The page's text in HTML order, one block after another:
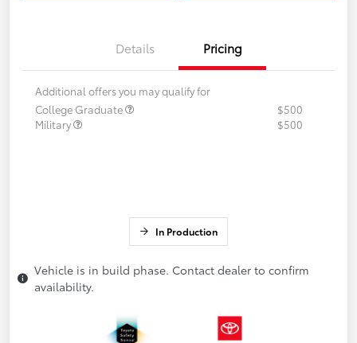
Details Pricing
Additional offers you may qualify for
College Graduate
$500
Military
$500
In Production
Vehicle is in build phase. Contact dealer to confirm
availability.